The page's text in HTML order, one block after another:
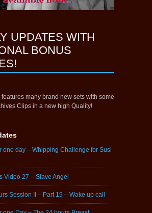
UPDATES WITH
BONUS
many brand new sets with some
Clips in a new high Quality!
one day – Whipping Challenge for Susi
Video 27 – Slave Angel
Session II – Part 19 – Wake up call